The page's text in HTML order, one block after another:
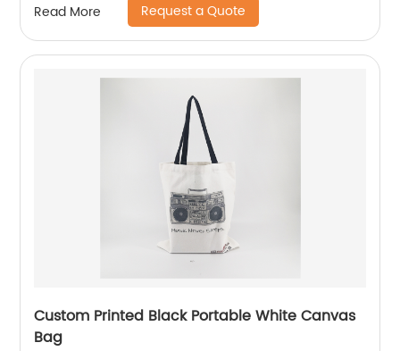
Read More Request a Quote
Custom Printed Black Portable White Canvas
Bag